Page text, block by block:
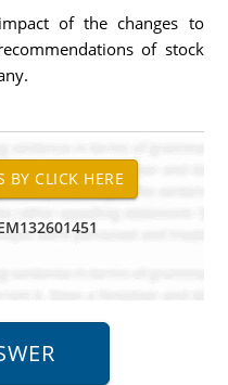
of the changes to
of stock